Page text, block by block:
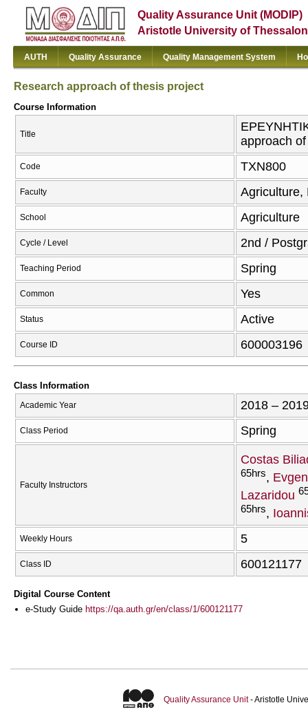
Quality Assurance Unit (MODIP)
Aristotle University of
AUTH Quality Assurance Quality Management System
Research approach of thesis project
Course Information
Title
approach
Code ΤΧΝ800
Faculty Agriculture,
School Agriculture
Cycle / Level 2nd /
Teaching Period Spring
Common Yes
Status Active
Course ID 600003196
Class Information
Academic Year 2018 –
Class Period Spring
Faculty Instructors
Costas
65hrs
Lazaridou
65hrs
Weekly Hours 5
Class ID 600121177
Digital Course Content
e-Study Guide https://qa.auth.gr/en/class/1/600121177
Quality Assurance Unit- Aristotle